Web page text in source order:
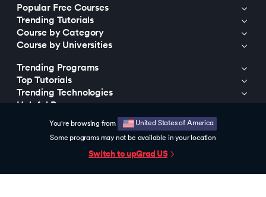
You're browsing from United States of America
Some programs may not be available in your location
Switch to upGrad US
Popular Free Courses
Trending Tutorials
Course by Category
Course by Universities
Trending Programs
Top Tutorials
Trending Technologies
Helpful Resources
© 2015-2026 upGrad Education Private Limited. All rights reserved